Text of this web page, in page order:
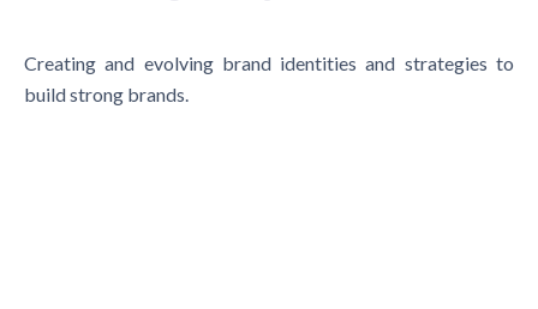
Creating and evolving brand identities and strategies to
build strong brands.